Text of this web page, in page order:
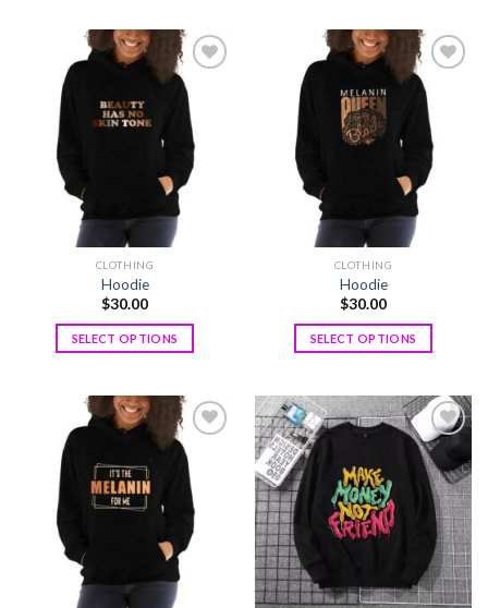
Add to
wishlist
CLOTHING
Hoodie
$30.00
SELECT OPTIONS
Add to
wishlist
CLOTHING
Hoodie
$30.00
SELECT OPTIONS
Add to
wishlist
Add to
wishlist